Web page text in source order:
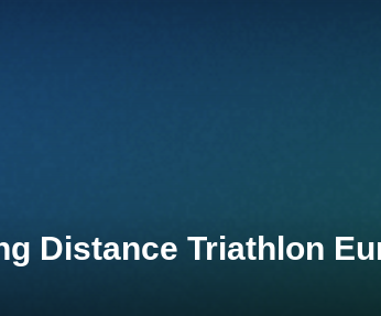
Distance Triathlon